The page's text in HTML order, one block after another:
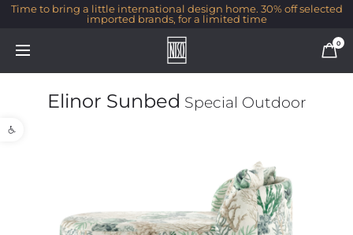
Open toolbar
Time to bring a little international design home. 30% off selected
imported brands, for a limited time
0
Elinor Sunbed Special Outdoor